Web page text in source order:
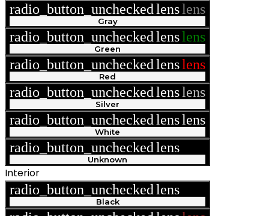
radio_button_uncheckedlenslens
Gray
radio_button_uncheckedlenslens
Green
radio_button_uncheckedlenslens
Red
radio_button_uncheckedlenslens
Silver
radio_button_uncheckedlenslens
White
radio_button_uncheckedlens
Unknown
Interior
radio_button_uncheckedlens
Black